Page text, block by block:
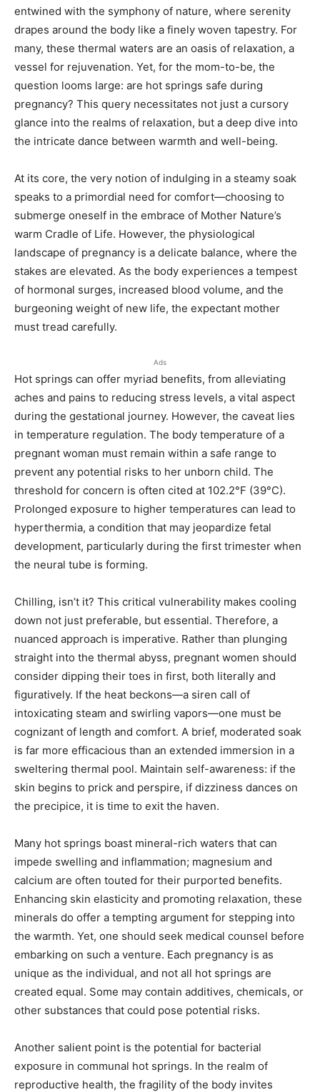
entwined with the symphony of nature, where serenity
drapes around the body like a finely woven tapestry. For
many, these thermal waters are an oasis of relaxation, a
vessel for rejuvenation. Yet, for the mom-to-be, the
question looms large: are hot springs safe during
pregnancy? This query necessitates not just a cursory
glance into the realms of relaxation, but a deep dive into
the intricate dance between warmth and well-being.
At its core, the very notion of indulging in a steamy soak
speaks to a primordial need for comfort—choosing to
submerge oneself in the embrace of Mother Nature’s
warm Cradle of Life. However, the physiological
landscape of pregnancy is a delicate balance, where the
stakes are elevated. As the body experiences a tempest
of hormonal surges, increased blood volume, and the
burgeoning weight of new life, the expectant mother
must tread carefully.
Ads
Hot springs can offer myriad benefits, from alleviating
aches and pains to reducing stress levels, a vital aspect
during the gestational journey. However, the caveat lies
in temperature regulation. The body temperature of a
pregnant woman must remain within a safe range to
prevent any potential risks to her unborn child. The
threshold for concern is often cited at 102.2°F (39°C).
Prolonged exposure to higher temperatures can lead to
hyperthermia, a condition that may jeopardize fetal
development, particularly during the first trimester when
the neural tube is forming.
Chilling, isn’t it? This critical vulnerability makes cooling
down not just preferable, but essential. Therefore, a
nuanced approach is imperative. Rather than plunging
straight into the thermal abyss, pregnant women should
consider dipping their toes in first, both literally and
figuratively. If the heat beckons—a siren call of
intoxicating steam and swirling vapors—one must be
cognizant of length and comfort. A brief, moderated soak
is far more efficacious than an extended immersion in a
sweltering thermal pool. Maintain self-awareness: if the
skin begins to prick and perspire, if dizziness dances on
the precipice, it is time to exit the haven.
Many hot springs boast mineral-rich waters that can
impede swelling and inflammation; magnesium and
calcium are often touted for their purported benefits.
Enhancing skin elasticity and promoting relaxation, these
minerals do offer a tempting argument for stepping into
the warmth. Yet, one should seek medical counsel before
embarking on such a venture. Each pregnancy is as
unique as the individual, and not all hot springs are
created equal. Some may contain additives, chemicals, or
other substances that could pose potential risks.
Another salient point is the potential for bacterial
exposure in communal hot springs. In the realm of
reproductive health, the fragility of the body invites